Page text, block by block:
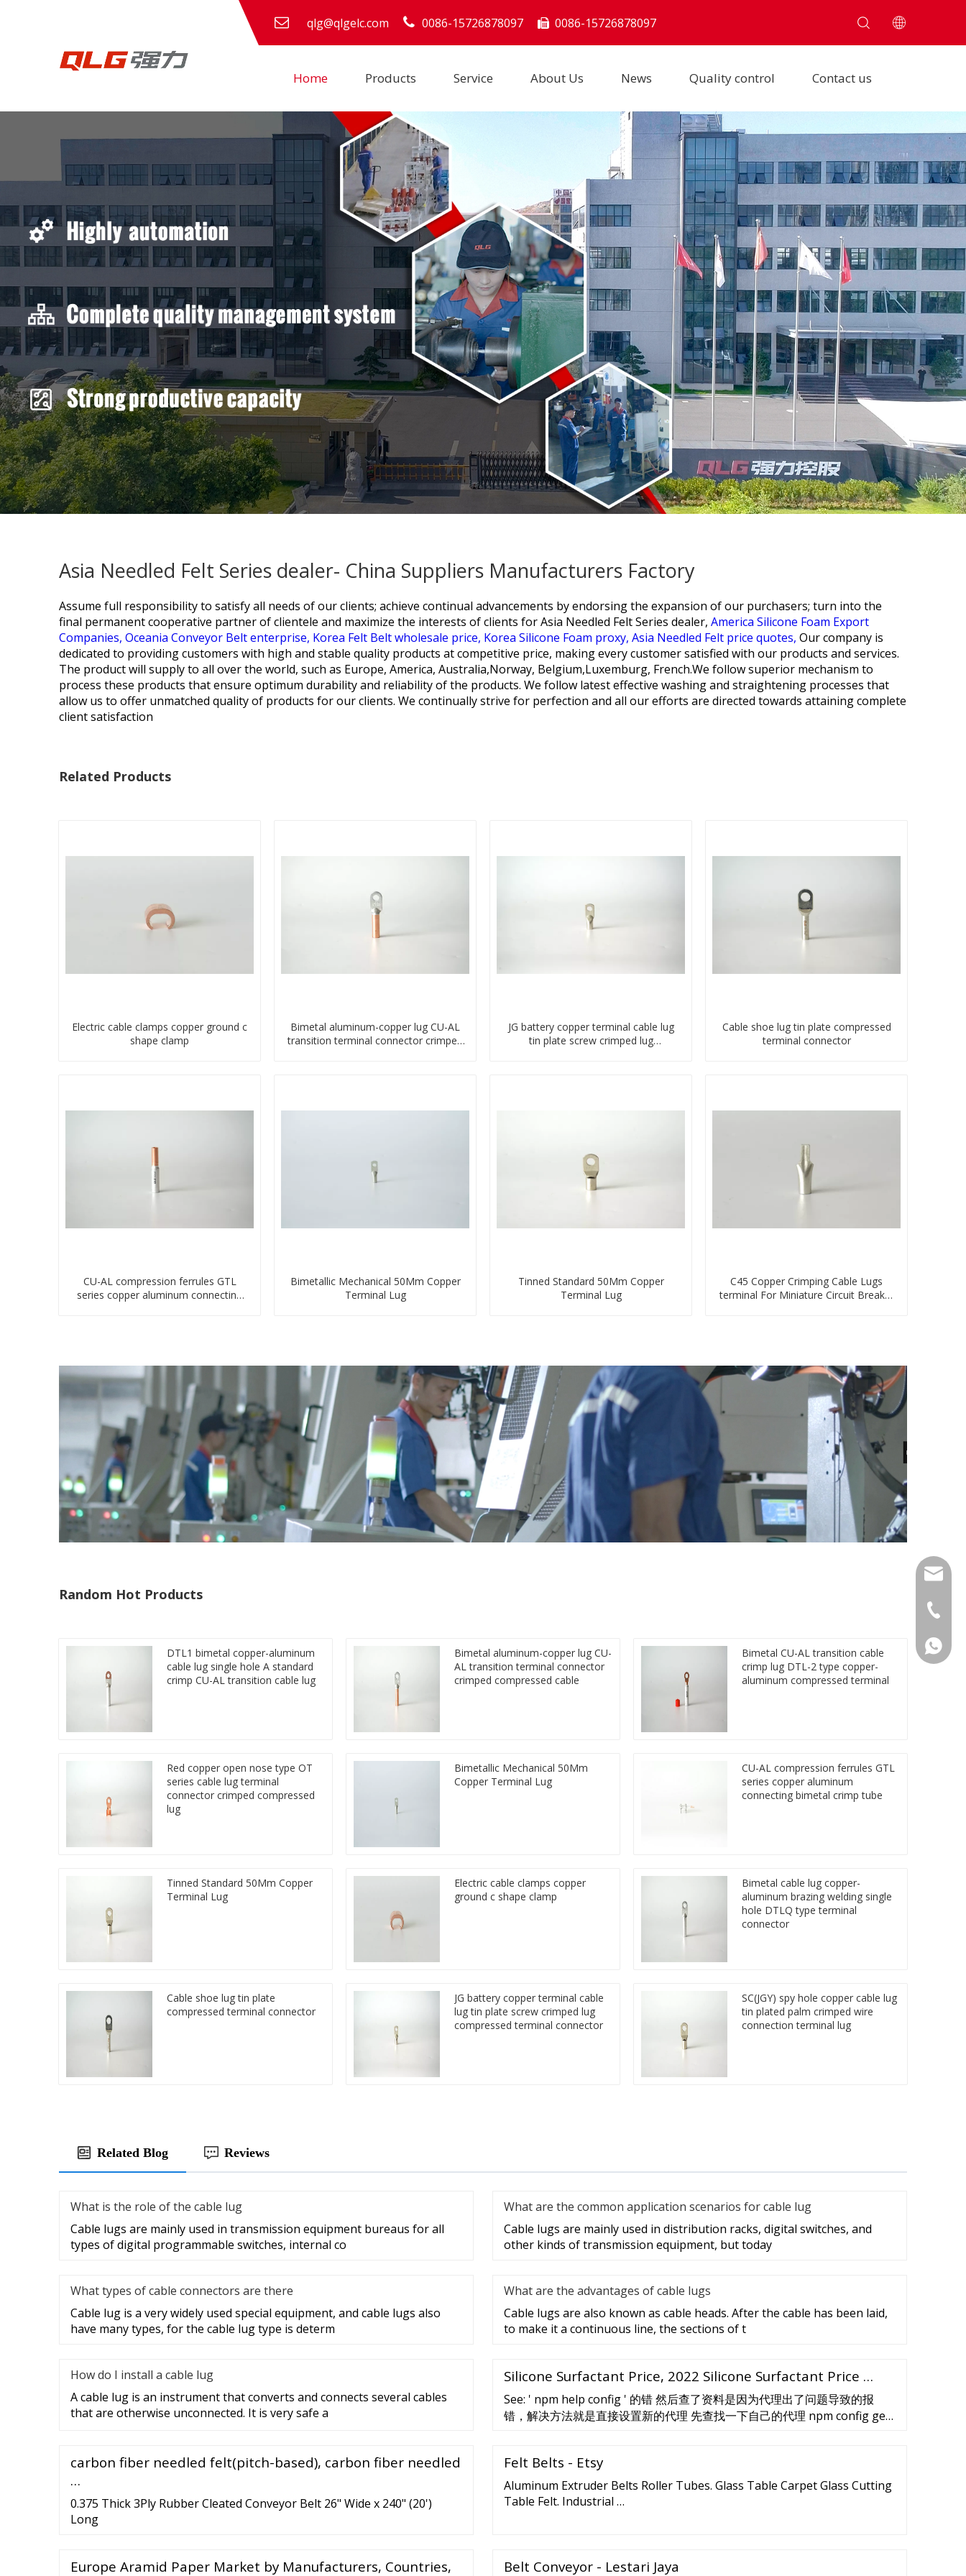
qlg@qlgelc.com 0086-15726878097  0086-15726878097
Home Products Service About Us News Quality control Contact us
Asia Needled Felt Series dealer- China Suppliers Manufacturers Factory
Assume full responsibility to satisfy all needs of our clients; achieve continual advancements by endorsing the expansion of our purchasers; turn into the
final permanent cooperative partner of clientele and maximize the interests of clients forAsia Needled Felt Series dealer, America Silicone Foam Export
Companies, Oceania Conveyor Belt enterprise, Korea Felt Belt wholesale price, Korea Silicone Foam proxy, Asia Needled Felt price quotes, Our company is
dedicated to providing customers with high and stable quality products at competitive price, making every customer satisfied with our products and services.
The product will supply to all over the world, such as Europe, America, Australia,Norway, Belgium,Luxemburg, French.We follow superior mechanism to
process these products that ensure optimum durability and reliability of the products. We follow latest effective washing and straightening processes that
allow us to offer unmatched quality of products for our clients. We continually strive for perfection and all our efforts are directed towards attaining complete
client satisfaction
Related Products
Electric cable clamps copper ground c
shape clamp
Bimetal aluminum-copper lug CU-AL
transition terminal connector crimped
JG battery copper terminal cable lug
tin plate screw crimped lug
Cable shoe lug tin plate compressed
terminal connector
CU-AL compression ferrules GTL
series copper aluminum connecting
Bimetallic Mechanical 50Mm Copper
Terminal Lug
Tinned Standard 50Mm Copper
Terminal Lug
C45 Copper Crimping Cable Lugs
terminal For Miniature Circuit Breaker
Random Hot Products
DTL1 bimetal copper-aluminum
cable lug single hole A standard
crimp CU-AL transition cable lug
Bimetal aluminum-copper lug CU-
AL transition terminal connector
crimped compressed cable
Bimetal CU-AL transition cable
crimp lug DTL-2 type copper-
aluminum compressed terminal
Red copper open nose type OT
series cable lug terminal
connector crimped compressed
lug
Bimetallic Mechanical 50Mm
Copper Terminal Lug
CU-AL compression ferrules GTL
series copper aluminum
connecting bimetal crimp tube
Tinned Standard 50Mm Copper
Terminal Lug
Electric cable clamps copper
ground c shape clamp
Bimetal cable lug copper-
aluminum brazing welding single
hole DTLQ type terminal
connector
Cable shoe lug tin plate
compressed terminal connector
JG battery copper terminal cable
lug tin plate screw crimped lug
compressed terminal connector
SC(JGY) spy hole copper cable lug
tin plated palm crimped wire
connection terminal lug
Related Blog Reviews
What is the role of the cable lug
Cable lugs are mainly used in transmission equipment bureaus for all
types of digital programmable switches, internal co
What are the common application scenarios for cable lug
Cable lugs are mainly used in distribution racks, digital switches, and
other kinds of transmission equipment, but today
What types of cable connectors are there
Cable lug is a very widely used special equipment, and cable lugs also
have many types, for the cable lug type is determ
What are the advantages of cable lugs
Cable lugs are also known as cable heads. After the cable has been laid,
to make it a continuous line, the sections of t
How do I install a cable lug
A cable lug is an instrument that converts and connects several cables
that are otherwise unconnected. It is very safe a
Silicone Surfactant Price, 2022 Silicone Surfactant Price …
See: ' npm help config ' 的错 然后查了资料是因为代理出了问题导致的报
错，解决方法就是直接设置新的代理 先查找一下自己的代理 npm config get
carbon fiber needled felt(pitch-based), carbon fiber needled
…
0.375 Thick 3Ply Rubber Cleated Conveyor Belt 26" Wide x 240" (20')
Long
Felt Belts - Etsy
Aluminum Extruder Belts Roller Tubes. Glass Table Carpet Glass Cutting
Table Felt. Industrial …
Europe Aramid Paper Market by Manufacturers, Countries,
Belt Conveyor - Lestari Jaya
0086-
86